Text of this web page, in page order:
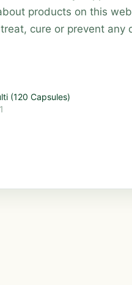
products on this
cure or prevent any
(120 Capsules)